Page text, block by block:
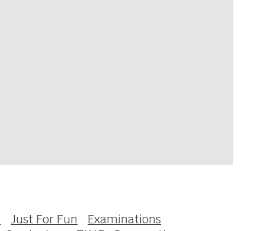
Just For Fun
Examinations